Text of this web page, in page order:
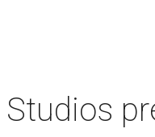
Studios